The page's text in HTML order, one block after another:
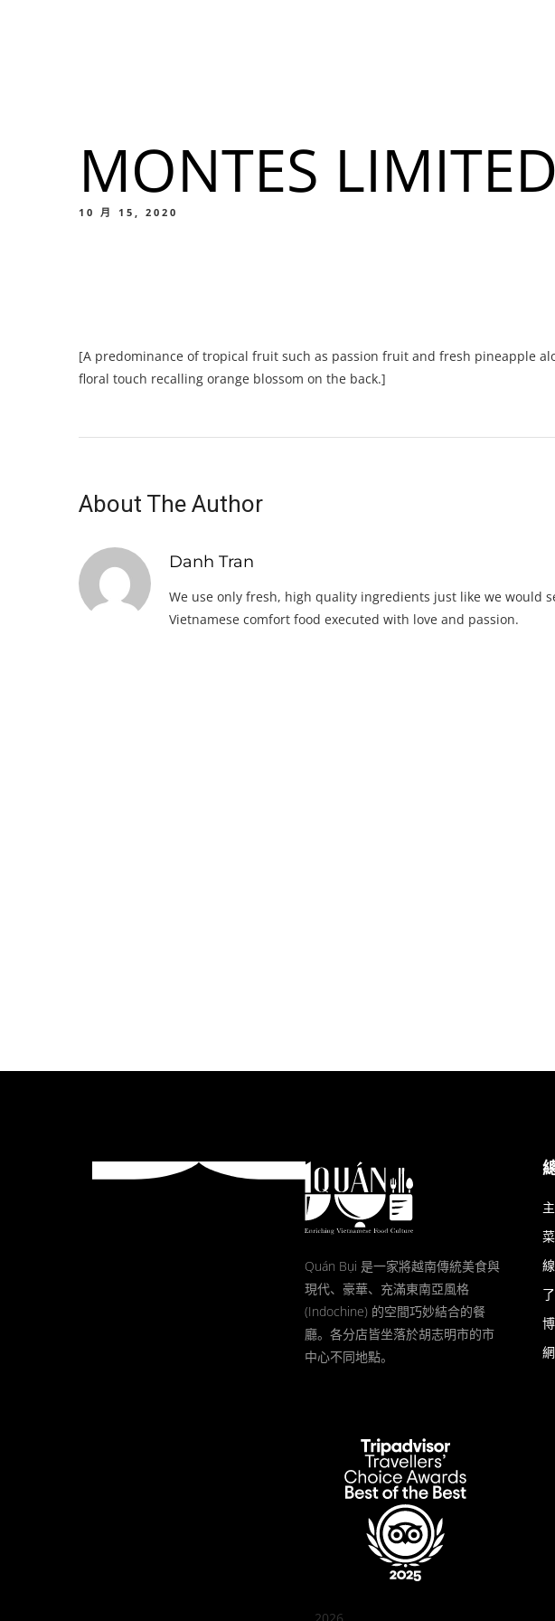
我們的菜單
Food
我們的菜單
MONTES
10 月 15, 2020
[A predominance of tropical fruit such as passion fruit and fresh pineapple
floral touch recalling orange blossom on the back.]
About The Author
Danh Tran
We use only fresh, high quality ingredients just like we would
Vietnamese comfort food executed with love and passion.
Quán Bụi 是一家將越南傳統美食與
現代、豪華、充滿東南亞風格
(Indochine) 的空間巧妙結合的餐
廳。各分店皆坐落於胡志明市的市
中心不同地點。